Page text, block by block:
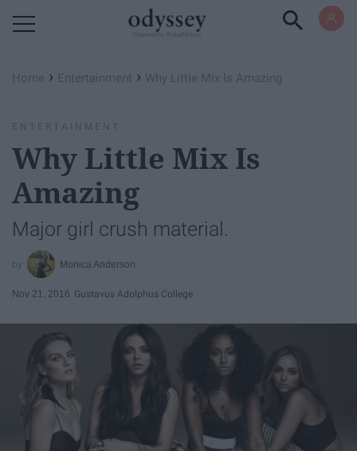
Home › Entertainment › Why Little Mix Is Amazing
ENTERTAINMENT
Why Little Mix Is
Amazing
Major girl crush material.
Monica Anderson
Nov 21, 2016 Gustavus Adolphus College